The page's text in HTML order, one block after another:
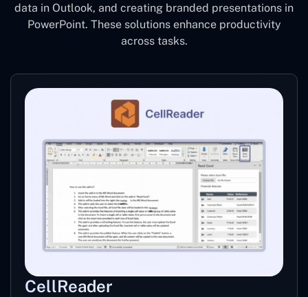
data in Outlook, and creating branded presentations in
PowerPoint. These solutions enhance productivity
across tasks.
CellReader